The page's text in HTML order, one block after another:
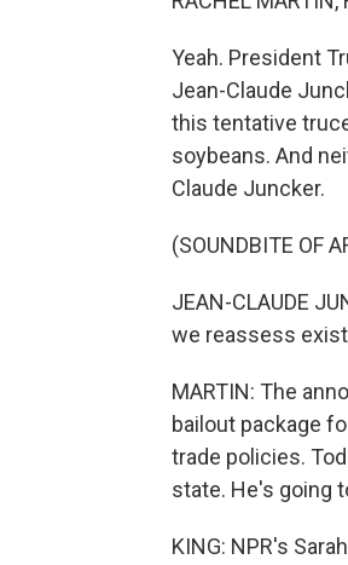
Yeah. President
Jean-Claude
this tentative
soybeans. And
Claude Juncker.
(SOUNDBITE OF
JEAN-CLAUDE
we reassess
MARTIN: The
bailout package
trade policies.
state. He's going
KING: NPR's